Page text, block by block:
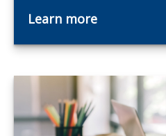
Learn more